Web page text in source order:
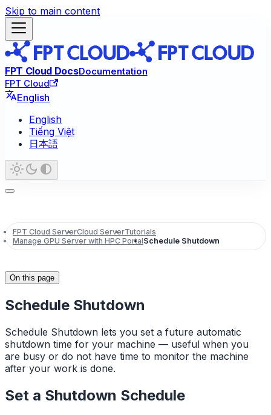
Skip to main content
FPT Cloud DocsDocumentation
FPT Cloud
English
English
Tiếng Việt
日本語
FPT Cloud ServerCloud ServerTutorials
Manage GPU Server with HPC PortalSchedule Shutdown
On this page
Schedule Shutdown
Schedule Shutdown lets you set a future automatic
shutdown time for your machine — useful when you
are busy or do not have time to monitor the machine
after your work is done.
Set a Shutdown Schedule